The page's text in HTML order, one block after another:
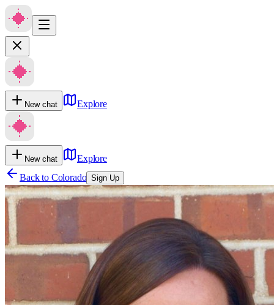
New chat Explore
New chat
Explore
Back to Colorado Sign Up